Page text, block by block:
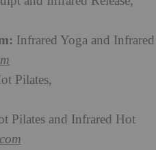
Infrared Yoga and Infrared
Pilates,
Pilates and Infrared Hot